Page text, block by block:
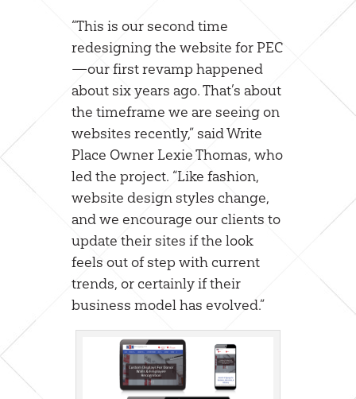
“This is our second time
redesigning the website for PEC
—our first revamp happened
about six years ago. That’s about
the timeframe we are seeing on
websites recently,” said Write
Place Owner Lexie Thomas, who
led the project. “Like fashion,
website design styles change,
and we encourage our clients to
update their sites if the look
feels out of step with current
trends, or certainly if their
business model has evolved.”